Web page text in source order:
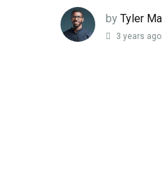
by Tyler
3 years ago